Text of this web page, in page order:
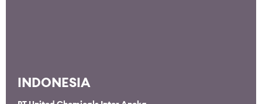
INDONESIA